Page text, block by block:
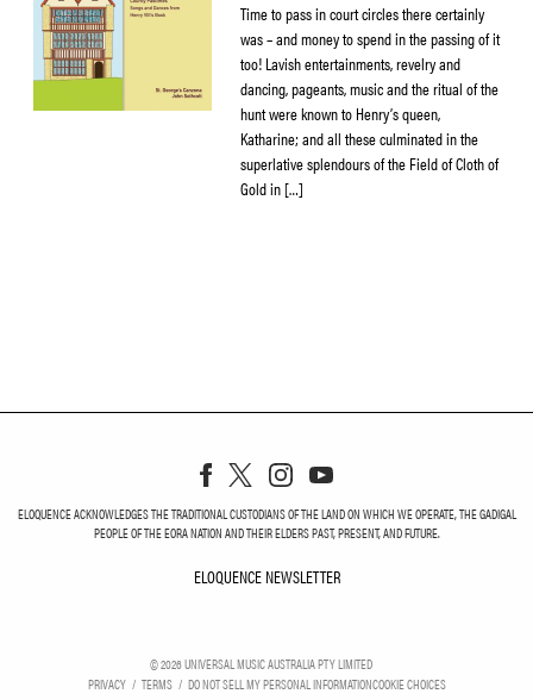
Time to pass in court circles there certainly
was – and money to spend in the passing of it
too! Lavish entertainments, revelry and
dancing, pageants, music and the ritual of the
hunt were known to Henry’s queen,
Katharine; and all these culminated in the
superlative splendours of the Field of Cloth of
Gold in […]
ELOQUENCE ACKNOWLEDGES THE TRADITIONAL CUSTODIANS OF THE LAND ON WHICH WE OPERATE, THE GADIGAL
PEOPLE OF THE EORA NATION AND THEIR ELDERS PAST, PRESENT, AND FUTURE.
ELOQUENCE NEWSLETTER
©2026UNIVERSAL MUSIC AUSTRALIA PTY LIMITED
PRIVACY
TERMS DO NOT SELL MY PERSONAL INFORMATIONCOOKIE CHOICES